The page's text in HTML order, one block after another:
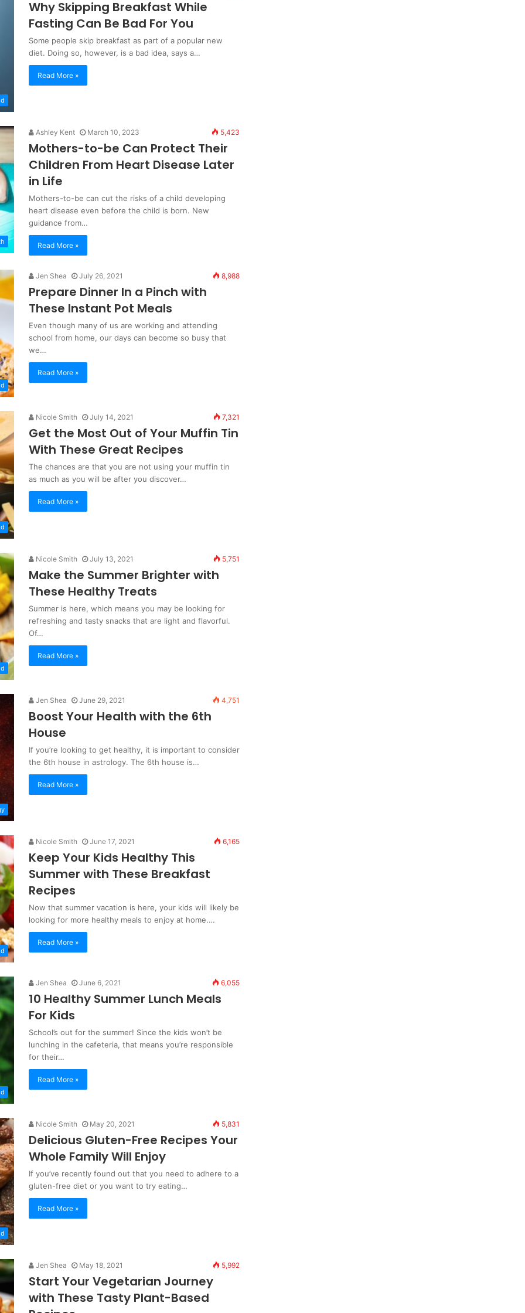
Why Skipping Breakfast While
Fasting Can Be Bad For You
Some people skip breakfast as part of a popular new
diet. Doing so, however, is a bad idea, says a…
Read More »
Ashley Kent March 10, 2023 5,423
Mothers-to-be Can Protect Their
Children From Heart Disease Later
in Life
Mothers-to-be can cut the risks of a child developing
heart disease even before the child is born. New
guidance from…
Read More »
Jen Shea July 26, 2021 8,988
Prepare Dinner In a Pinch with
These Instant Pot Meals
Even though many of us are working and attending
school from home, our days can become so busy that
we…
Read More »
Nicole Smith July 14, 2021 7,321
Get the Most Out of Your Muffin Tin
With These Great Recipes
The chances are that you are not using your muffin tin
as much as you will be after you discover…
Read More »
Nicole Smith July 13, 2021 5,751
Make the Summer Brighter with
These Healthy Treats
Summer is here, which means you may be looking for
refreshing and tasty snacks that are light and flavorful.
Of…
Read More »
Jen Shea June 29, 2021 4,751
Boost Your Health with the 6th
House
If you’re looking to get healthy, it is important to consider
the 6th house in astrology. The 6th house is…
Read More »
Nicole Smith June 17, 2021 6,165
Keep Your Kids Healthy This
Summer with These Breakfast
Recipes
Now that summer vacation is here, your kids will likely be
looking for more healthy meals to enjoy at home.…
Read More »
Jen Shea June 6, 2021 6,055
10 Healthy Summer Lunch Meals
For Kids
School’s out for the summer! Since the kids won’t be
lunching in the cafeteria, that means you’re responsible
for their…
Read More »
Nicole Smith May 20, 2021 5,831
Delicious Gluten-Free Recipes Your
Whole Family Will Enjoy
If you’ve recently found out that you need to adhere to a
gluten-free diet or you want to try eating…
Read More »
Jen Shea May 18, 2021 5,992
Start Your Vegetarian Journey
with These Tasty Plant-Based